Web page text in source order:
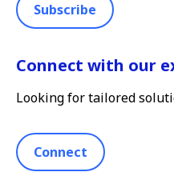
Subscribe
Connect with our
Looking for tailored
Connect